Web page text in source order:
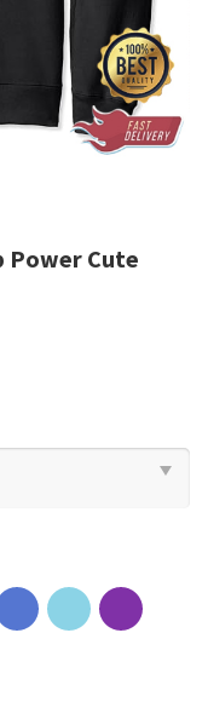
Power Cute